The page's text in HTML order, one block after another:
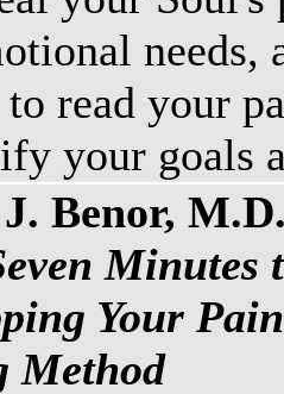
needs,
read your
your goals
Benor,
Minutes
Your
Method